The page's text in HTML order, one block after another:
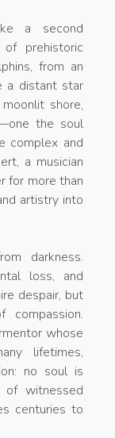
a second
prehistoric
from an
a distant star
shore,
the soul
complex and
a musician
for more than
artistry into
darkness.
loss, and
despair, but
whose
lifetimes,
no soul is
of witnessed
centuries to